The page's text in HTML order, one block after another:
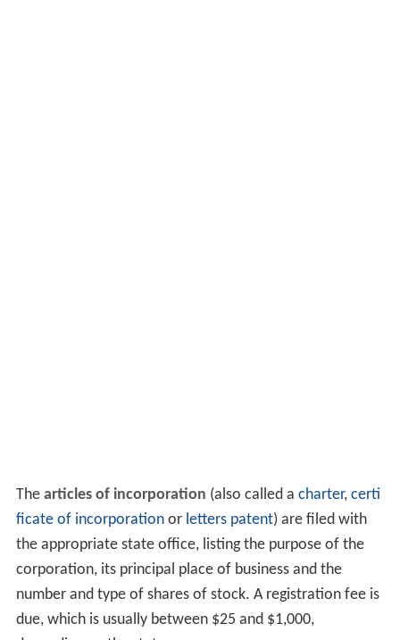
The articles of incorporation (also called a charter, certi
ficate of incorporationor letters patent) are filed with
the appropriate state office, listing the purpose of the
corporation, its principal place of business and the
number and type of shares of stock. A registration fee is
due, which is usually between $25 and $1,000,